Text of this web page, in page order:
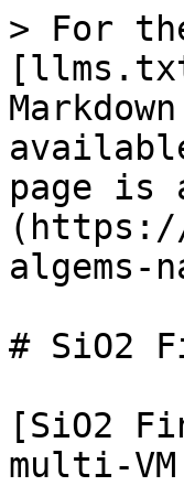
> For
page is
# SiO2
[SiO2
multi-